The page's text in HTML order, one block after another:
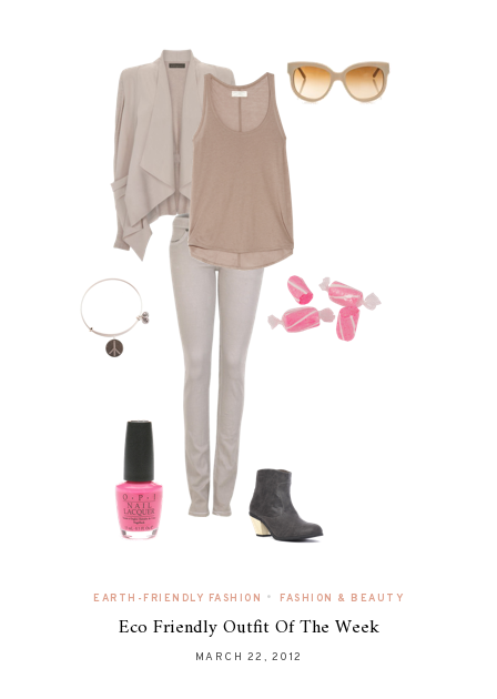
EARTH-FRIENDLY FASHION • FASHION & BEAUTY
Eco Friendly Outfit Of The Week
MARCH 22, 2012